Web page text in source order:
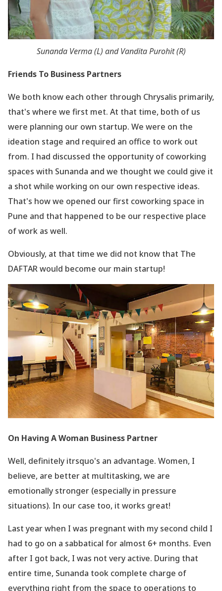
Sunanda Verma (L) and Vandita Purohit (R)
Friends To Business Partners
We both know each other through Chrysalis primarily,
that's where we first met. At that time, both of us
were planning our own startup. We were on the
ideation stage and required an office to work out
from. I had discussed the opportunity of coworking
spaces with Sunanda and we thought we could give it
a shot while working on our own respective ideas.
That's how we opened our first coworking space in
Pune and that happened to be our respective place
of work as well.
Obviously, at that time we did not know that The
DAFTAR would become our main startup!
On Having A Woman Business Partner
Well, definitely itrsquo's an advantage. Women, I
believe, are better at multitasking, we are
emotionally stronger (especially in pressure
situations). In our case too, it works great!
Last year when I was pregnant with my second child I
had to go on a sabbatical for almost 6+ months. Even
after I got back, I was not very active. During that
entire time, Sunanda took complete charge of
everything right from the space to operations to